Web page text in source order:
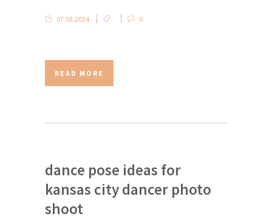
07.03.2024 0
READ MORE
dance pose ideas for
kansas city dancer photo
shoot